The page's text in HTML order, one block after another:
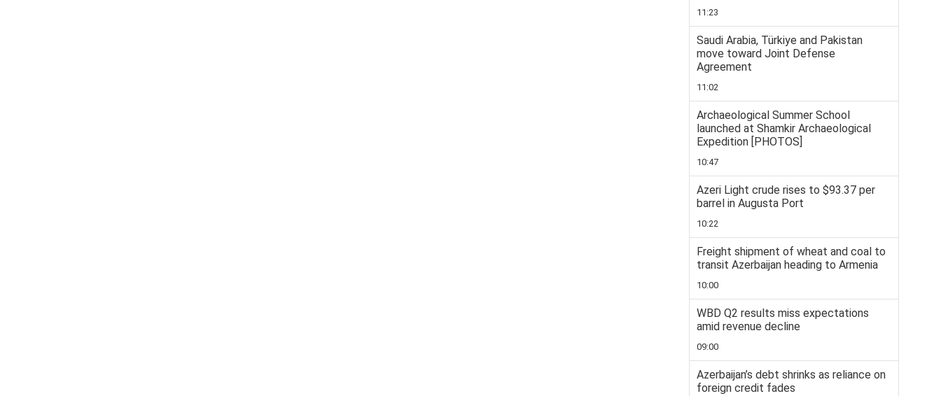
11:23
Saudi Arabia, Türkiye and Pakistan
move toward Joint Defense
Agreement
11:02
Archaeological Summer School
launched at Shamkir Archaeological
Expedition [PHOTOS]
10:47
Azeri Light crude rises to $93.37 per
barrel in Augusta Port
10:22
Freight shipment of wheat and coal to
transit Azerbaijan heading to Armenia
10:00
WBD Q2 results miss expectations
amid revenue decline
09:00
Azerbaijan’s debt shrinks as reliance on
foreign credit fades